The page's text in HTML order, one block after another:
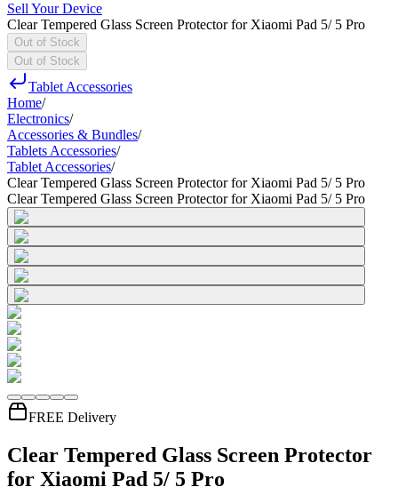
Sell Your Device
Clear Tempered Glass Screen Protector for Xiaomi Pad 5/ 5 Pro
Out of Stock
Out of Stock
Tablet Accessories
Home/
Electronics/
Accessories & Bundles/
Tablets Accessories/
Tablet Accessories/
Clear Tempered Glass Screen Protector for Xiaomi Pad 5/ 5 Pro
Clear Tempered Glass Screen Protector for Xiaomi Pad 5/ 5 Pro
FREE Delivery
Clear Tempered Glass Screen Protector
for Xiaomi Pad 5/ 5 Pro